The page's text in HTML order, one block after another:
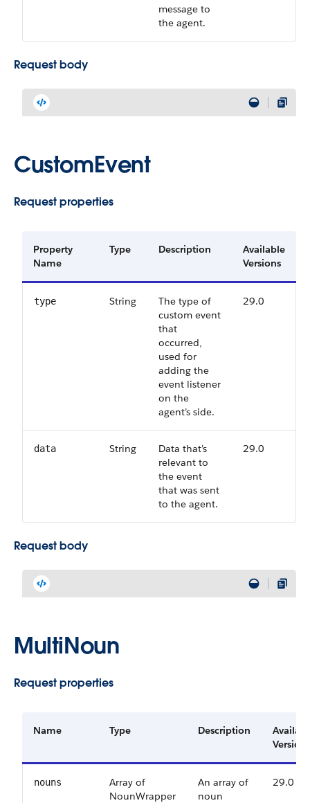
message to
the agent.
Request body
CustomEvent
Request properties
Property
Name
Type Description
Available
Versions
type String
The type of
custom event
that
occurred,
used for
adding the
event listener
on the
agent’s side.
29.0
data String
Data that’s
relevant to
the event
that was sent
to the agent.
29.0
Request body
MultiNoun
Request properties
Name Type Description
Versions
nouns
Array of
NounWrapper
An array of
noun
29.0